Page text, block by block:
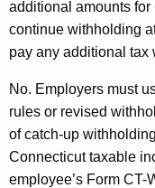
additional amounts for
continue withholding
pay any additional tax
No. Employers must
rules or revised
of catch-up
Connecticut taxable
employee’s Form CT-